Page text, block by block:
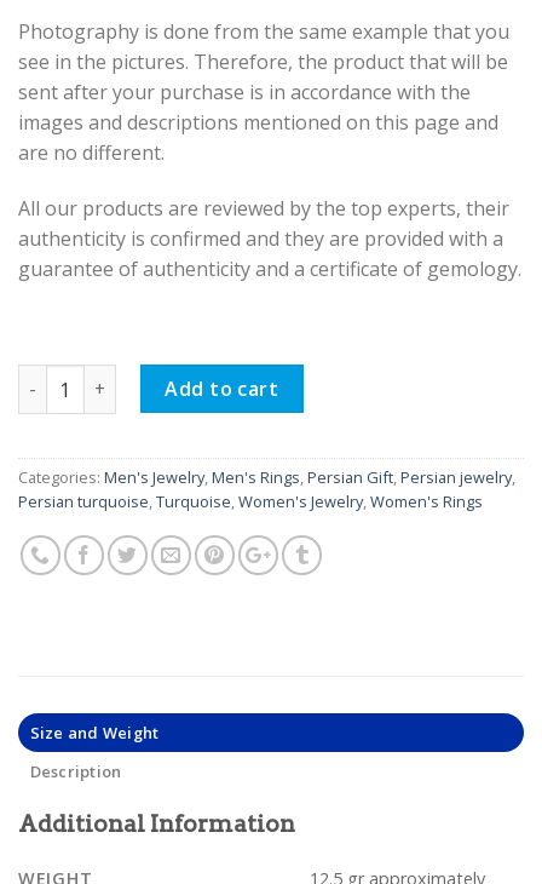
Photography is done from the same example that you
see in the pictures. Therefore, the product that will be
sent after your purchase is in accordance with the
images and descriptions mentioned on this page and
are no different.
All our products are reviewed by the top experts, their
authenticity is confirmed and they are provided with a
guarantee of authenticity and a certificate of gemology.
Silver Turquoise Ring, Oscar Design quantity
Add to cart
Categories: Men's Jewelry,Men's Rings,Persian Gift,Persian jewelry,
Persian turquoise,Turquoise,Women's Jewelry,Women's Rings
Size and Weight
Description
Additional Information
WEIGHT 12.5 gr approximately